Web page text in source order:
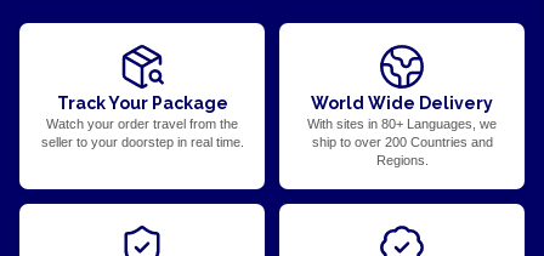
Track Your Package
Watch your order travel from the
seller to your doorstep in real time.
World Wide Delivery
With sites in 80+ Languages, we
ship to over 200 Countries and
Regions.